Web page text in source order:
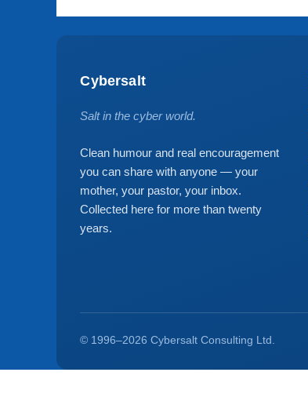
Cybersalt
Salt in the cyber world.
Clean humour and real encouragement
you can share with anyone — your
mother, your pastor, your inbox.
Collected here for more than twenty
years.
© 1996–2026 Cybersalt Consulting Ltd.